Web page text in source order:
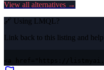
View all alternatives →
🔗 Using LMQL?
Link back to this listing and